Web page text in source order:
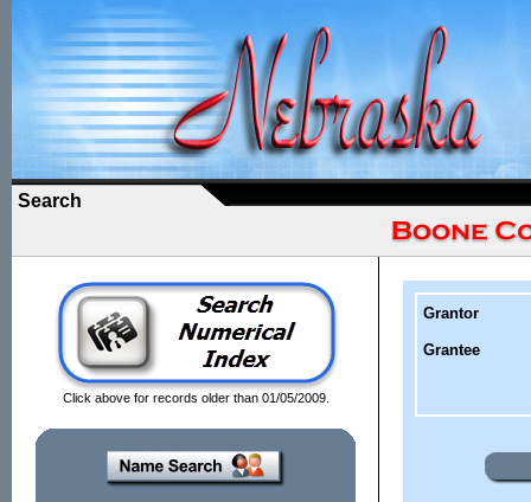
Search
Click above for records older than 01/05/2009.
Grantor
Grantee